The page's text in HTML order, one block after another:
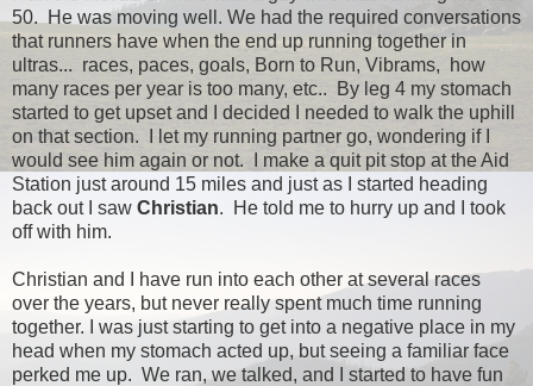
50. He was moving well. We had the required conversations
that runners have when the end up running together in
ultras... races, paces, goals, Born to Run, Vibrams, how
many races per year is too many, etc.. By leg 4 my stomach
started to get upset and I decided I needed to walk the uphill
on that section. I let my running partner go, wondering if I
would see him again or not. I make a quit pit stop at the Aid
Station just around 15 miles and just as I started heading
back out I saw Christian. He told me to hurry up and I took
off with him.
Christian and I have run into each other at several races
over the years, but never really spent much time running
together. I was just starting to get into a negative place in my
head when my stomach acted up, but seeing a familiar face
perked me up. We ran, we talked, and I started to have fun